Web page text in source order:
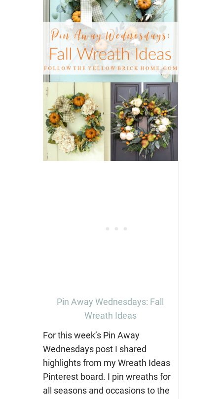
Pin Away Wednesdays: Fall
Wreath Ideas
For this week’s Pin Away
Wednesdays post I shared
highlights from my Wreath Ideas
Pinterest board. I pin wreaths for
all seasons and occasions to the